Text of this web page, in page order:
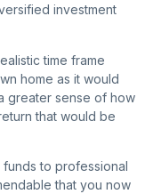
investment
time frame
home as it would
greater sense of how
that would be
to professional
that you now